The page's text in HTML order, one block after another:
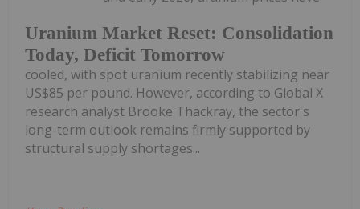
Uranium Market Reset: Consolidation
Today, Deficit Tomorrow
cooled, with spot uranium recently stabilizing near
US$85 per pound. However, according to Global X
research analyst Brooke Thackray, the sector's
long-term outlook remains firmly supported by
structural supply shortages...